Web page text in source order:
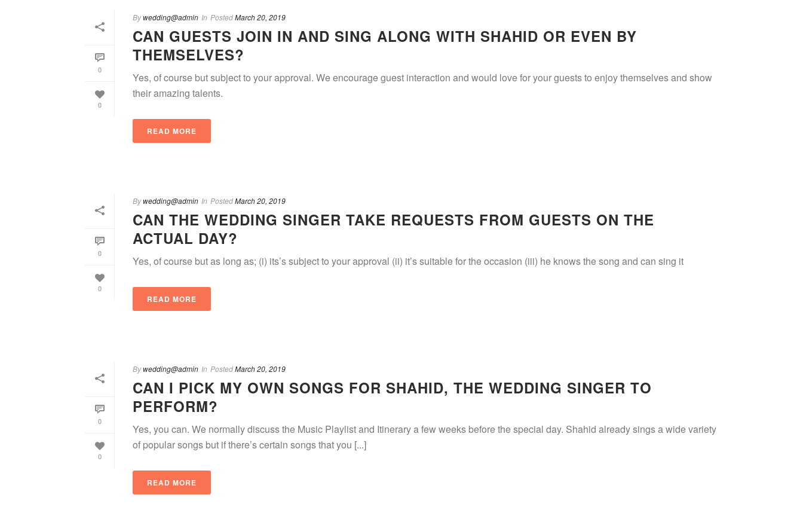
0
0
Bywedding@admin In PostedMarch 20, 2019
CAN GUESTS JOIN IN AND SING ALONG WITH SHAHID OR EVEN BY
THEMSELVES?
Yes, of course but subject to your approval. We encourage guest interaction and would love for your guests to enjoy themselves and show
their amazing talents.
READ MORE
0
0
Bywedding@admin In PostedMarch 20, 2019
CAN THE WEDDING SINGER TAKE REQUESTS FROM GUESTS ON THE
ACTUAL DAY?
Yes, of course but as long as; (i) its’s subject to your approval (ii) it’s suitable for the occasion (iii) he knows the song and can sing it
READ MORE
0
0
Bywedding@admin In PostedMarch 20, 2019
CAN I PICK MY OWN SONGS FOR SHAHID, THE WEDDING SINGER TO
PERFORM?
Yes, you can. We normally discuss the Music Playlist and Itinerary a few weeks before the special day. Shahid already sings a wide variety
of popular songs but if there’s certain songs that you [...]
READ MORE